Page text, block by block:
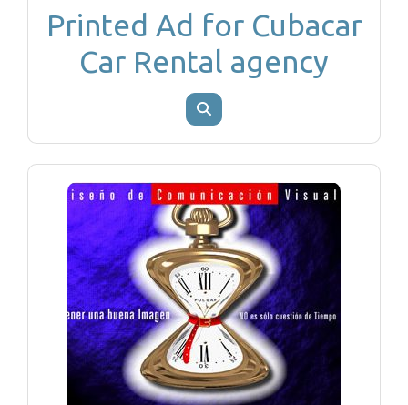
Printed Ad for Cubacar
Car Rental agency